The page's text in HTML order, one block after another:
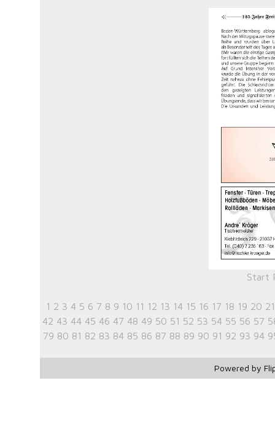
Start
1 2 3 4 5 6 7 8 9 10 11 12 13 14 15 16 17 18 19 20 21
42 43 44 45 46 47 48 49 50 51 52 53 54 55 56 57
79 80 81 82 83 84 85 86 87 88 89 90 91 92 93 94
Powered by